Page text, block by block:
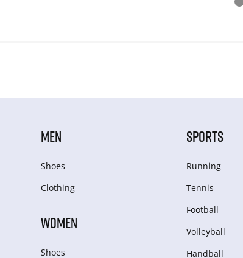
MEN
Shoes
Clothing
WOMEN
Shoes
SPORTS
Running
Tennis
Football
Volleyball
Handball